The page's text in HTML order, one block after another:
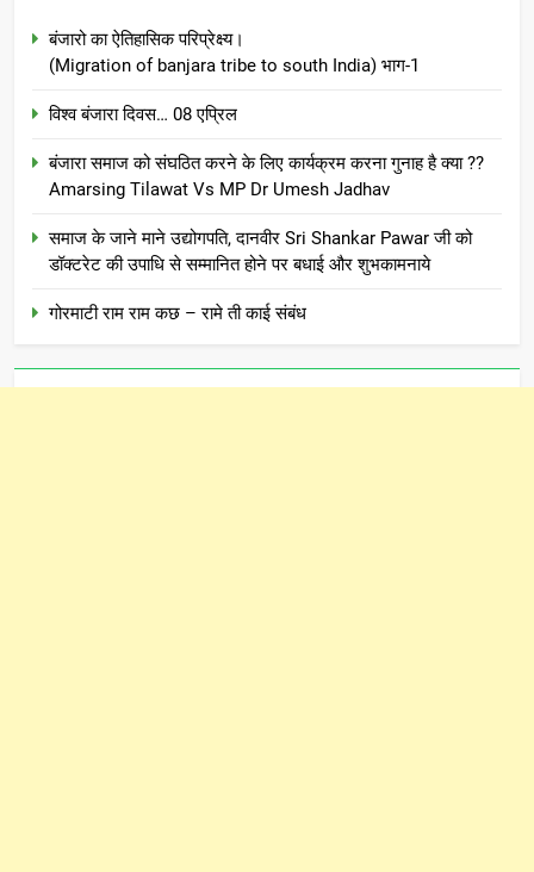
बंजारो का ऐतिहासिक परिप्रेक्ष्य।
(Migration of banjara tribe to south India) भाग-1
विश्व बंजारा दिवस… 08 एप्रिल
बंजारा समाज को संघठित करने के लिए कार्यक्रम करना गुनाह है क्या ??
Amarsing Tilawat Vs MP Dr Umesh Jadhav
समाज के जाने माने उद्योगपति, दानवीर Sri Shankar Pawar जी को
डॉक्टरेट की उपाधि से सम्मानित होने पर बधाई और शुभकामनाये
गोरमाटी राम राम कछ – रामे ती काई संबंध